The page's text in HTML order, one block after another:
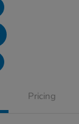
Pricing